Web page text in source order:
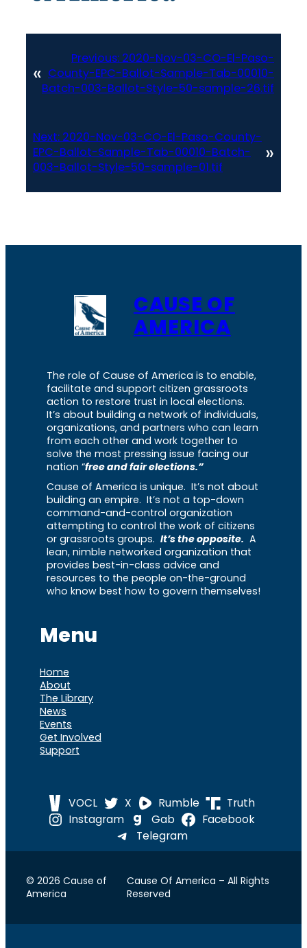
«
Previous: 2020-Nov-03-CO-El-Paso-
County-EPC-Ballot-Sample-Tab-00010-
Batch-003-Ballot-Style-50-sample-26.tif
Next: 2020-Nov-03-CO-El-Paso-County-
EPC-Ballot-Sample-Tab-00010-Batch-
003-Ballot-Style-50-sample-01.tif
»
CAUSE OF
AMERICA
The role of Cause of America is to enable,
facilitate and support citizen grassroots
action to restore trust in local elections.
It’s about building a network of individuals,
organizations, and partners who can learn
from each other and work together to
solve the most pressing issue facing our
nation “free and fair elections.”
Cause of America is unique. It’s not about
building an empire. It’s not a top-down
command-and-control organization
attempting to control the work of citizens
or grassroots groups. It’s the opposite. A
lean, nimble networked organization that
provides best-in-class advice and
resources to the people on-the-ground
who know best how to govern themselves!
Menu
Home
About
The Library
News
Events
Get Involved
Support
VOCL X Rumble
Truth
Instagram
Gab
Facebook
Telegram
© 2026 Cause of
America
Cause Of America – All Rights
Reserved